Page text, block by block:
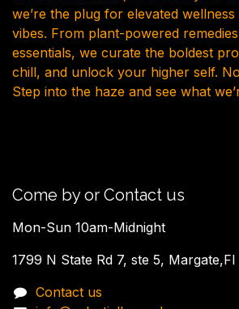
we’re the plug for elevated
vibes. From plant-powered
essentials, we curate the boldest
chill, and unlock your higher self.
Step into the haze and see what
Come by or Contact us
Mon-Sun 10am-Midnight
1799 N State Rd 7, ste 5, Margate,Fl
Contact us